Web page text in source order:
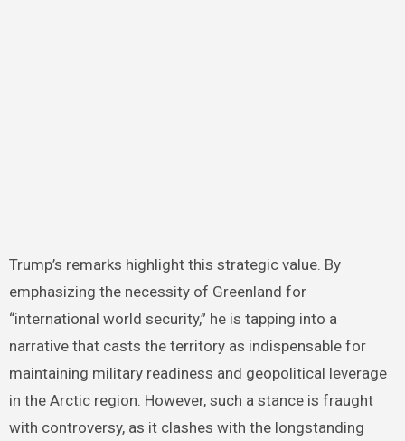
Trump’s remarks highlight this strategic value. By
emphasizing the necessity of Greenland for
“international world security,” he is tapping into a
narrative that casts the territory as indispensable for
maintaining military readiness and geopolitical leverage
in the Arctic region. However, such a stance is fraught
with controversy, as it clashes with the longstanding